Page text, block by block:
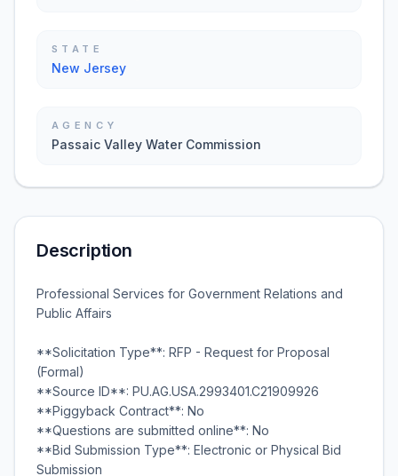
STATE
New Jersey
AGENCY
Passaic Valley Water Commission
Description
Professional Services for Government Relations and
Public Affairs
**Solicitation Type**: RFP - Request for Proposal
(Formal)
**Source ID**: PU.AG.USA.2993401.C21909926
**Piggyback Contract**: No
**Questions are submitted online**: No
**Bid Submission Type**: Electronic or Physical Bid
Submission